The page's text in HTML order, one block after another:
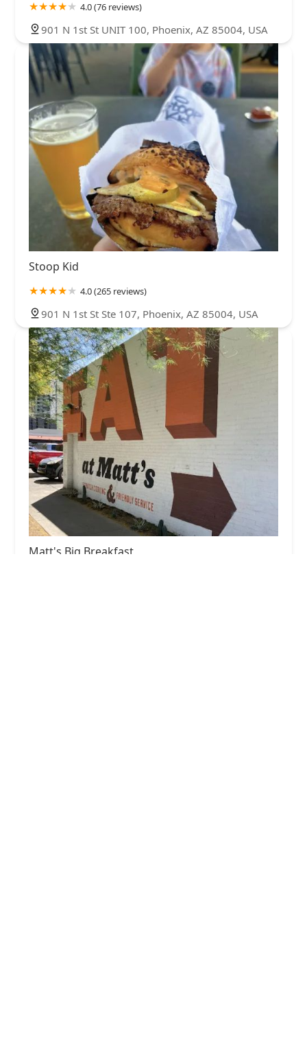
4.0 (76 reviews)
901 N 1st St UNIT 100, Phoenix, AZ 85004, USA
Stoop Kid
4.0 (265 reviews)
901 N 1st St Ste 107, Phoenix, AZ 85004, USA
Matt's Big Breakfast